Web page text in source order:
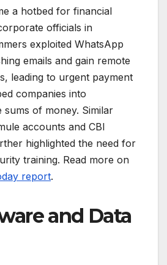
a hotbed for financial
officials in
exploited WhatsApp
emails and gain remote
leading to urgent payment
companies into
of money. Similar
accounts and CBI
highlighted the need for
training. Read more on
report.
and Data